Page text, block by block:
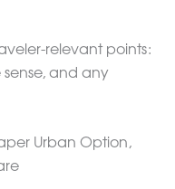
relevant points:
and any
Urban Option,